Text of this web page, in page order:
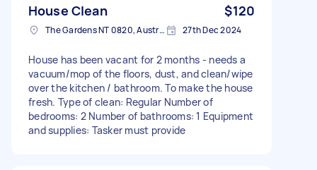
House Clean $120
The Gardens NT 0820, Australia 27th Dec 2024
House has been vacant for 2 months - needs a
vacuum/mop of the floors, dust, and clean/wipe
over the kitchen / bathroom. To make the house
fresh. Type of clean: Regular Number of
bedrooms: 2 Number of bathrooms: 1 Equipment
and supplies: Tasker must provide